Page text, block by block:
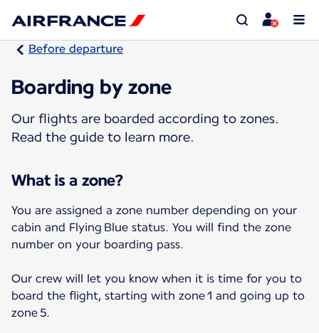
Before departure
Boarding by zone
Our flights are boarded according to zones.
Read the guide to learn more.
What is a zone?
You are assigned a zone number depending on your
cabin and Flying Blue status. You will find the zone
number on your boarding pass.
Our crew will let you know when it is time for you to
board the flight, starting with zone 1 and going up to
zone 5.